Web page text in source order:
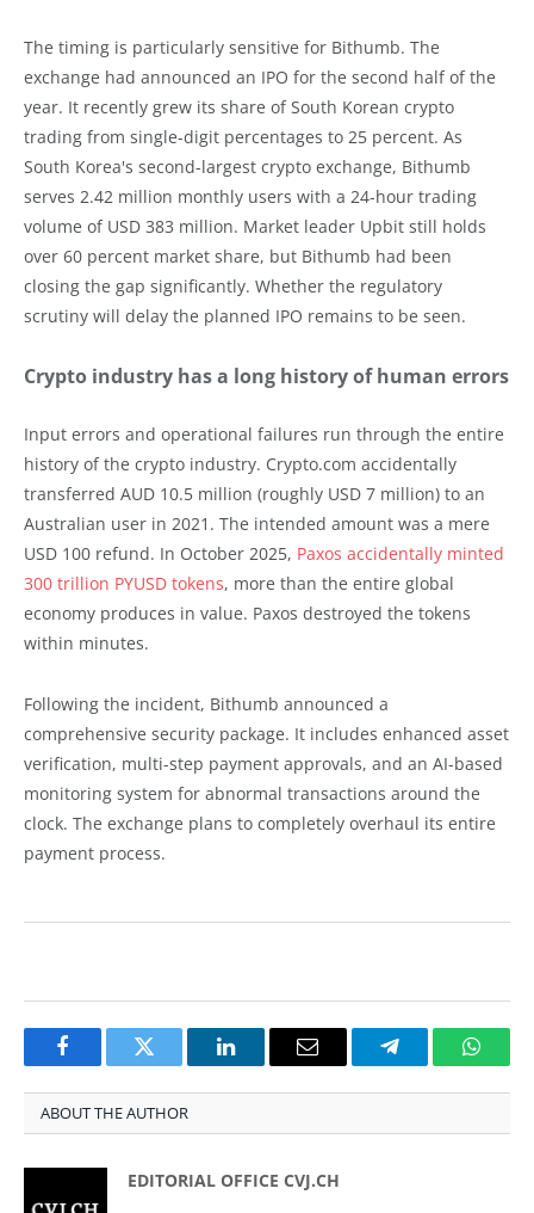
The timing is particularly sensitive for Bithumb. The
exchange had announced an IPO for the second half of the
year. It recently grew its share of South Korean crypto
trading from single-digit percentages to 25 percent. As
South Korea's second-largest crypto exchange, Bithumb
serves 2.42 million monthly users with a 24-hour trading
volume of USD 383 million. Market leader Upbit still holds
over 60 percent market share, but Bithumb had been
closing the gap significantly. Whether the regulatory
scrutiny will delay the planned IPO remains to be seen.
Crypto industry has a long history of human errors
Input errors and operational failures run through the entire
history of the crypto industry. Crypto.com accidentally
transferred AUD 10.5 million (roughly USD 7 million) to an
Australian user in 2021. The intended amount was a mere
USD 100 refund. In October 2025, Paxos accidentally minted
300 trillion PYUSD tokens, more than the entire global
economy produces in value. Paxos destroyed the tokens
within minutes.
Following the incident, Bithumb announced a
comprehensive security package. It includes enhanced asset
verification, multi-step payment approvals, and an AI-based
monitoring system for abnormal transactions around the
clock. The exchange plans to completely overhaul its entire
payment process.
FacebookTwitter LinkedInEmail Telegram
ABOUT THE AUTHOR
EDITORIAL OFFICE CVJ.CH